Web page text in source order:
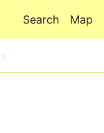
Map
Search